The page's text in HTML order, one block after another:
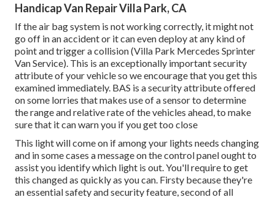
Handicap Van Repair Villa Park, CA
If the air bag system is not working correctly, it might not
go off in an accident or it can even deploy at any kind of
point and trigger a collision (Villa Park Mercedes Sprinter
Van Service). This is an exceptionally important security
attribute of your vehicle so we encourage that you get this
examined immediately. BAS is a security attribute offered
on some lorries that makes use of a sensor to determine
the range and relative rate of the vehicles ahead, to make
sure that it can warn you if you get too close
This light will come on if among your lights needs changing
and in some cases a message on the control panel ought to
assist you identify which light is out. You'll require to get
this changed as quickly as you can. Firsty because they're
an essential safety and security feature, second of all